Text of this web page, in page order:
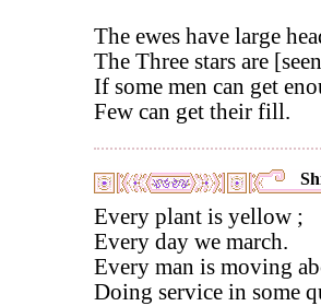
The ewes have large
The Three stars are
If some men can get
Few can get their fill.
Every plant is yellow ;
Every day we march.
Every man is moving
Doing service in some